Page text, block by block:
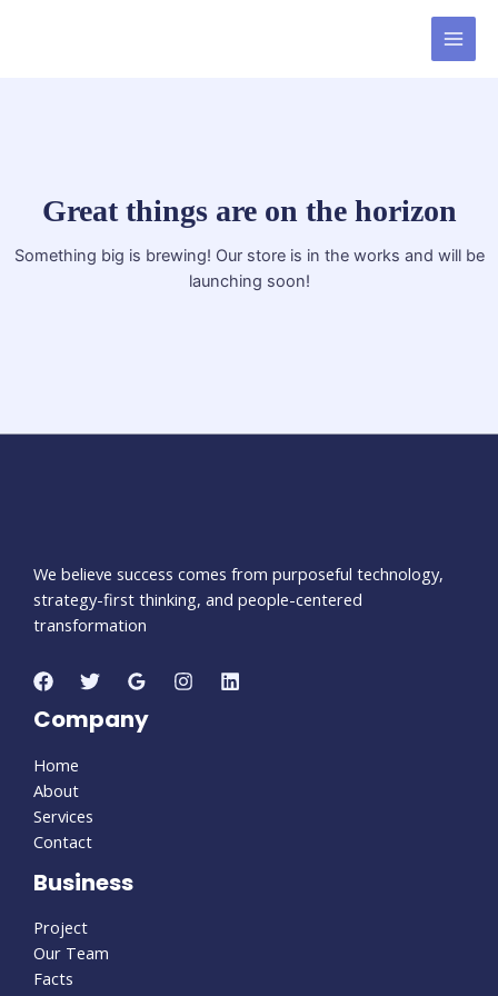
Great things are on the horizon
Something big is brewing! Our store is in the works and will be
launching soon!
We believe success comes from purposeful technology,
strategy-first thinking, and people-centered
transformation
Company
Home
About
Services
Contact
Business
Project
Our Team
Facts